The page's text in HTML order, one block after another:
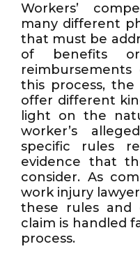
Workers’
many different
that must be
of benefits or
this process,
offer different
light on the
worker’s
specific rules
evidence that
consider. As
work injury
these rules and
claim is handled
process.